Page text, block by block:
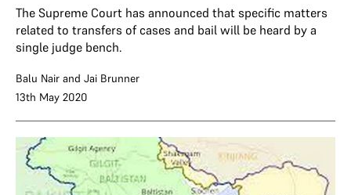
The Supreme Court has announced that specific matters
related to transfers of cases and bail will be heard by a
single judge bench.
Balu Nair and Jai Brunner
13th May 2020